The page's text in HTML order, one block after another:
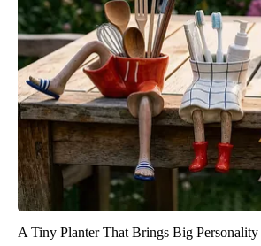
A Tiny Planter That Brings Big Personality